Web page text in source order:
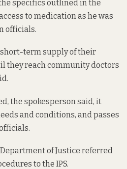
specifics outlined in the
to medication as he was
officials.
term supply of their
they reach community doctors
the spokesperson said, it
and conditions, and passes
of Justice referred
to the IPS.